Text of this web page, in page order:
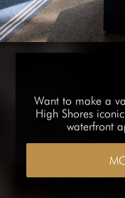
Want to make a
High Shores
waterfront